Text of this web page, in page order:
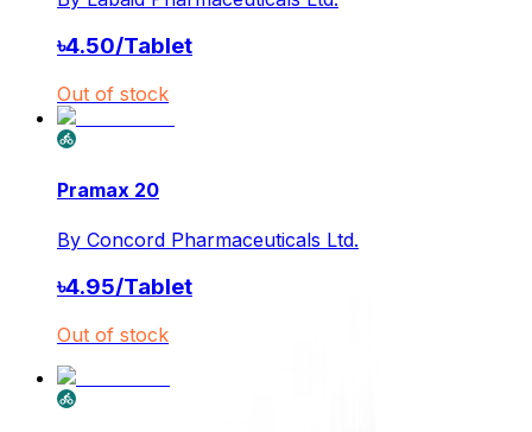
৳4.50/Tablet
Out of stock
Pramax 20
By Concord Pharmaceuticals Ltd.
৳4.95/Tablet
Out of stock